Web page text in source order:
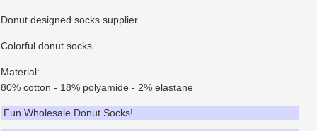
Donut designed socks supplier
Colorful donut socks
Material:
80% cotton - 18% polyamide - 2% elastane
Fun Wholesale Donut Socks!